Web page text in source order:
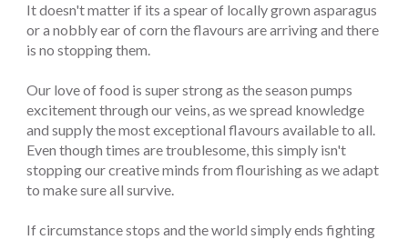
It doesn't matter if its a spear of locally grown asparagus
or a nobbly ear of corn the flavours are arriving and there
is no stopping them.
Our love of food is super strong as the season pumps
excitement through our veins, as we spread knowledge
and supply the most exceptional flavours available to all.
Even though times are troublesome, this simply isn't
stopping our creative minds from flourishing as we adapt
to make sure all survive.
If circumstance stops and the world simply ends fighting